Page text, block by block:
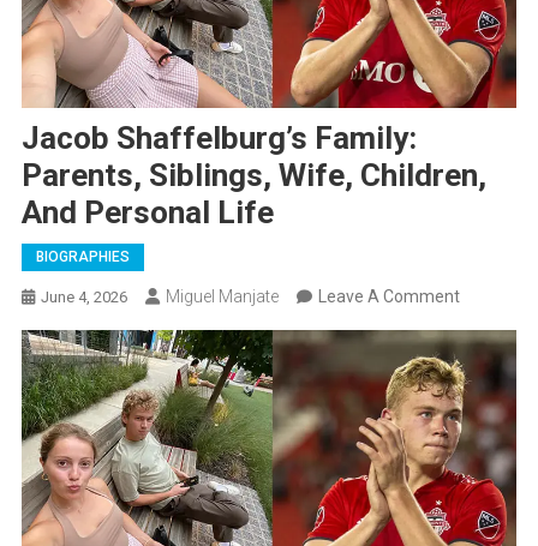
Jacob Shaffelburg’s Family:
Parents, Siblings, Wife, Children,
And Personal Life
BIOGRAPHIES
June 4, 2026 Miguel Manjate Leave A CommentOn
Family:
Parents,
Siblings,
Wife,
Children,
And